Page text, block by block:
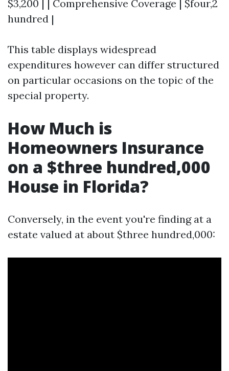
$3,200 | | Comprehensive Coverage | $four,2
hundred |
This table displays widespread
expenditures however can differ structured
on particular occasions on the topic of the
special property.
How Much is
Homeowners Insurance
on a $three hundred,000
House in Florida?
Conversely, in the event you're finding at a
estate valued at about $three hundred,000: